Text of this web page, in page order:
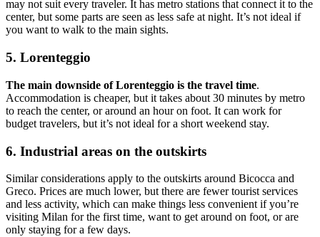
may not suit every traveler. It has metro stations that connect it to the
center, but some parts are seen as less safe at night. It’s not ideal if
you want to walk to the main sights.
5. Lorenteggio
The main downside of Lorenteggio is the travel time.
Accommodation is cheaper, but it takes about 30 minutes by metro
to reach the center, or around an hour on foot. It can work for
budget travelers, but it’s not ideal for a short weekend stay.
6. Industrial areas on the outskirts
Similar considerations apply to the outskirts around Bicocca and
Greco. Prices are much lower, but there are fewer tourist services
and less activity, which can make things less convenient if you’re
visiting Milan for the first time, want to get around on foot, or are
only staying for a few days.